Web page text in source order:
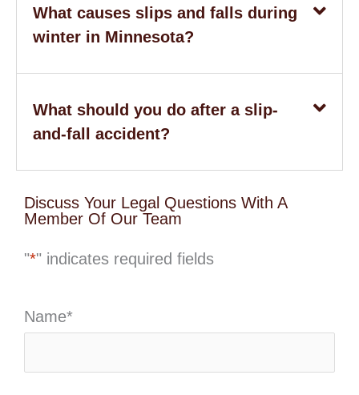
What causes slips and falls during
winter in Minnesota?
What should you do after a slip-
and-fall accident?
Discuss Your Legal Questions With A
Member Of Our Team
"*" indicates required fields
Name*